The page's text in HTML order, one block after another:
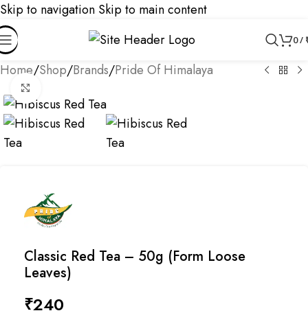
Skip to navigation Skip to main content
0/
Home/Shop/Brands/Pride Of Himalaya
Classic Red Tea – 50g (Form Loose
Leaves)
₹240